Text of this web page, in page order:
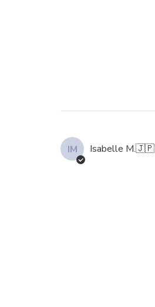
IM Isabelle M.🇯🇵